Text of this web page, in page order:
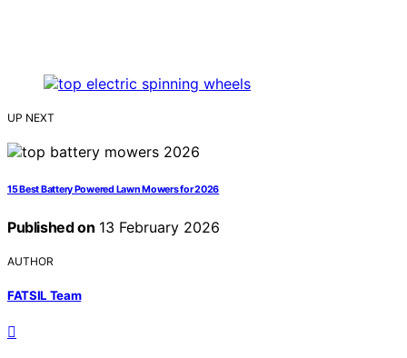
UP NEXT
15 Best Battery Powered Lawn Mowers for 2026
Published on 13 February 2026
AUTHOR
FATSIL Team